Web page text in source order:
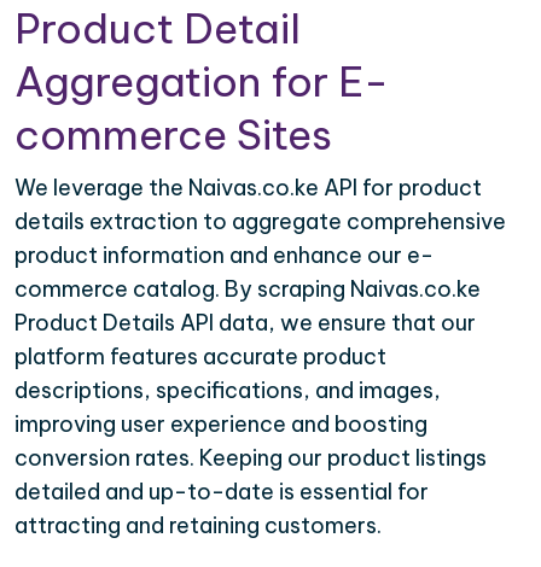
Product Detail
Aggregation for E-
commerce Sites
We leverage the Naivas.co.ke API for product
details extraction to aggregate comprehensive
product information and enhance our e-
commerce catalog. By scraping Naivas.co.ke
Product Details API data, we ensure that our
platform features accurate product
descriptions, specifications, and images,
improving user experience and boosting
conversion rates. Keeping our product listings
detailed and up-to-date is essential for
attracting and retaining customers.